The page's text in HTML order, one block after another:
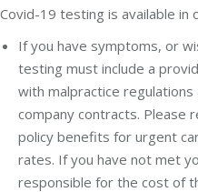
Covid-19 testing is available in
If you have symptoms, or
testing must include a
with malpractice regulations
company contracts. Please
policy benefits for urgent
rates. If you have not met
responsible for the cost of